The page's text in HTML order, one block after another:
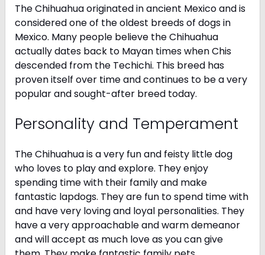
The Chihuahua originated in ancient Mexico and is
considered one of the oldest breeds of dogs in
Mexico. Many people believe the Chihuahua
actually dates back to Mayan times when Chis
descended from the Techichi. This breed has
proven itself over time and continues to be a very
popular and sought-after breed today.
Personality and Temperament
The Chihuahua is a very fun and feisty little dog
who loves to play and explore. They enjoy
spending time with their family and make
fantastic lapdogs. They are fun to spend time with
and have very loving and loyal personalities. They
have a very approachable and warm demeanor
and will accept as much love as you can give